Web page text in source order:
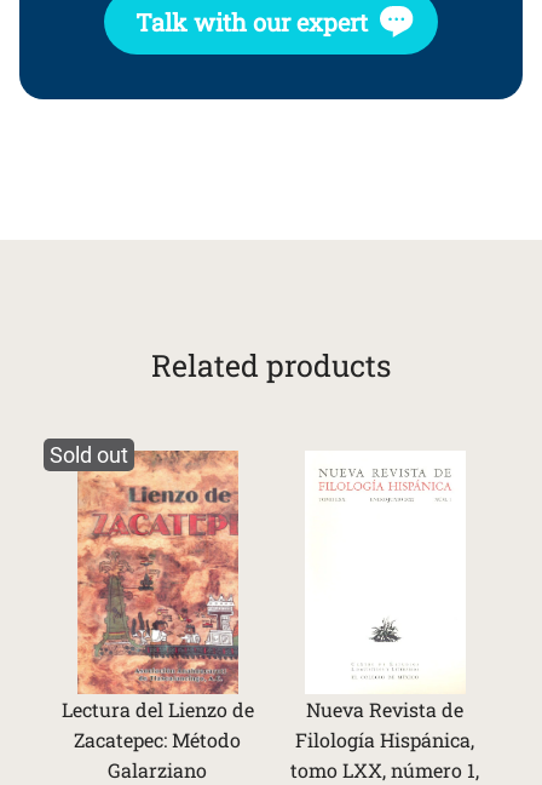
Talk with our expert
Related products
Sold out
Lectura del Lienzo de
Zacatepec: Método
Galarziano
Nueva Revista de
Filología Hispánica,
tomo LXX, número 1,